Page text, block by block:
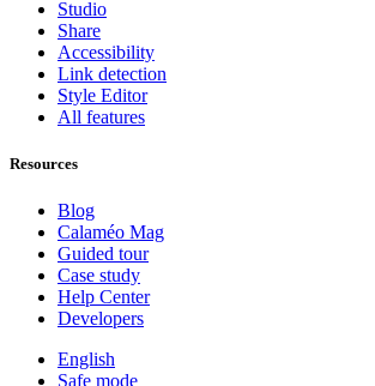
Studio
Share
Accessibility
Link detection
Style Editor
All features
Resources
Blog
Calaméo Mag
Guided tour
Case study
Help Center
Developers
English
Safe mode